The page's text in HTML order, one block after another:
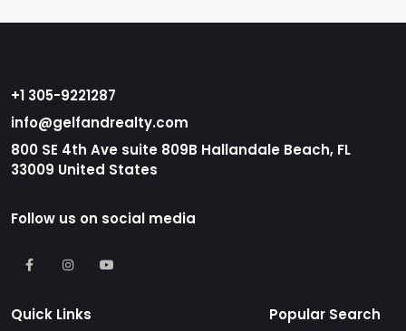
+1 305-9221287
info@gelfandrealty.com
800 SE 4th Ave suite 809B Hallandale Beach, FL
33009 United States
Follow us on social media
Quick Links Popular Search